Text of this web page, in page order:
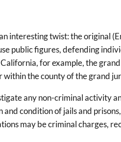
interesting twist: the original
public figures, defending
for example, the
within the county of the grand
any non-criminal activity
condition of jails and
may be criminal